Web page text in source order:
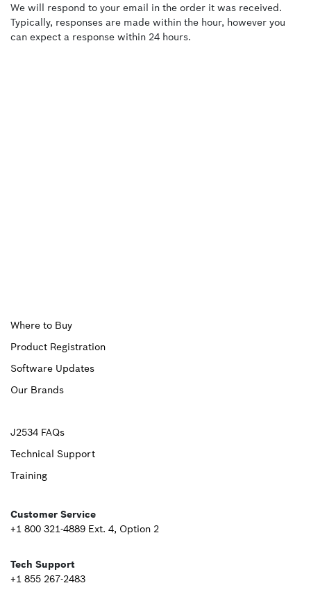
We will respond to your email in the order it was received.
Typically, responses are made within the hour, however you
can expect a response within 24 hours.
Upper
Footer
First
Where to Buy
Product Registration
Software Updates
Our Brands
Upper
Footer
J2534 FAQs
Technical Support
Training
Customer Service
+1 800 321-4889 Ext. 4, Option 2
Tech Support
+1 855 267-2483